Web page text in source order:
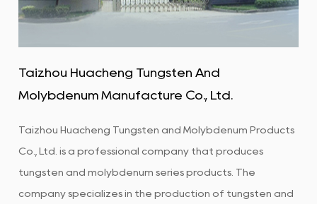
Taizhou Huacheng Tungsten And
Molybdenum Manufacture Co., Ltd.
Taizhou Huacheng Tungsten and Molybdenum Products
Co., Ltd. is a professional company that produces
tungsten and molybdenum series products. The
company specializes in the production of tungsten and